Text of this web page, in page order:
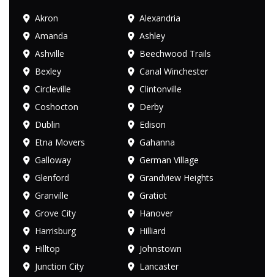
Akron
Alexandria
Amanda
Ashley
Ashville
Beechwood Trails
Bexley
Canal Winchester
Circleville
Clintonville
Coshocton
Derby
Dublin
Edison
Etna Movers
Gahanna
Galloway
German Village
Glenford
Grandview Heights
Granville
Gratiot
Grove City
Hanover
Harrisburg
Hilliard
Hilltop
Johnstown
Junction City
Lancaster